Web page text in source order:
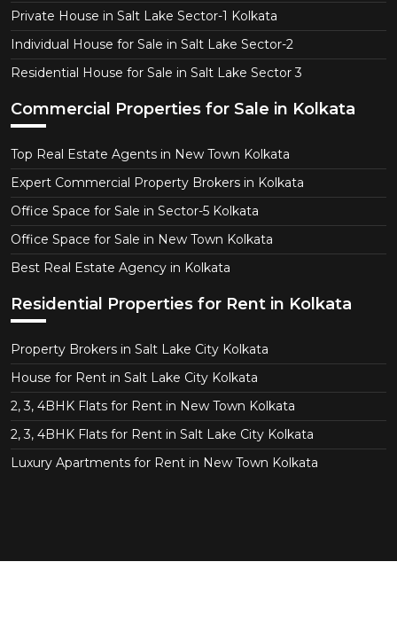
Private House in Salt Lake Sector-1 Kolkata
Individual House for Sale in Salt Lake Sector-2
Residential House for Sale in Salt Lake Sector 3
Commercial Properties for Sale in Kolkata
Top Real Estate Agents in New Town Kolkata
Expert Commercial Property Brokers in Kolkata
Office Space for Sale in Sector-5 Kolkata
Office Space for Sale in New Town Kolkata
Best Real Estate Agency in Kolkata
Residential Properties for Rent in Kolkata
Property Brokers in Salt Lake City Kolkata
House for Rent in Salt Lake City Kolkata
2, 3, 4BHK Flats for Rent in New Town Kolkata
2, 3, 4BHK Flats for Rent in Salt Lake City Kolkata
Luxury Apartments for Rent in New Town Kolkata